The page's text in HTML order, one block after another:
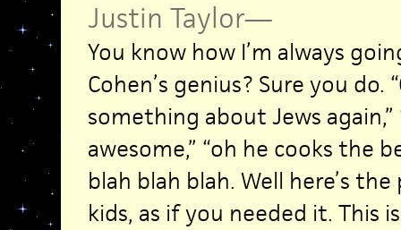
Justin Taylor—
You know how I’m always
Cohen’s genius? Sure you do.
something about Jews again,”
awesome,” “oh he cooks the
blah blah blah. Well here’s
kids, as if you needed it. This